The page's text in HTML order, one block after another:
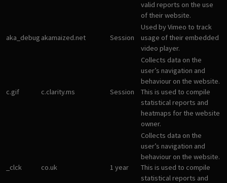
valid reports on the use
of their website.
aka_debug akamaized.net Session
Used by Vimeo to track
usage of their embedded
video player.
c.gif c.clarity.ms Session
Collects data on the
user’s navigation and
behaviour on the website.
This is used to compile
statistical reports and
heatmaps for the website
owner.
_clck co.uk 1 year
Collects data on the
user’s navigation and
behaviour on the website.
This is used to compile
statistical reports and